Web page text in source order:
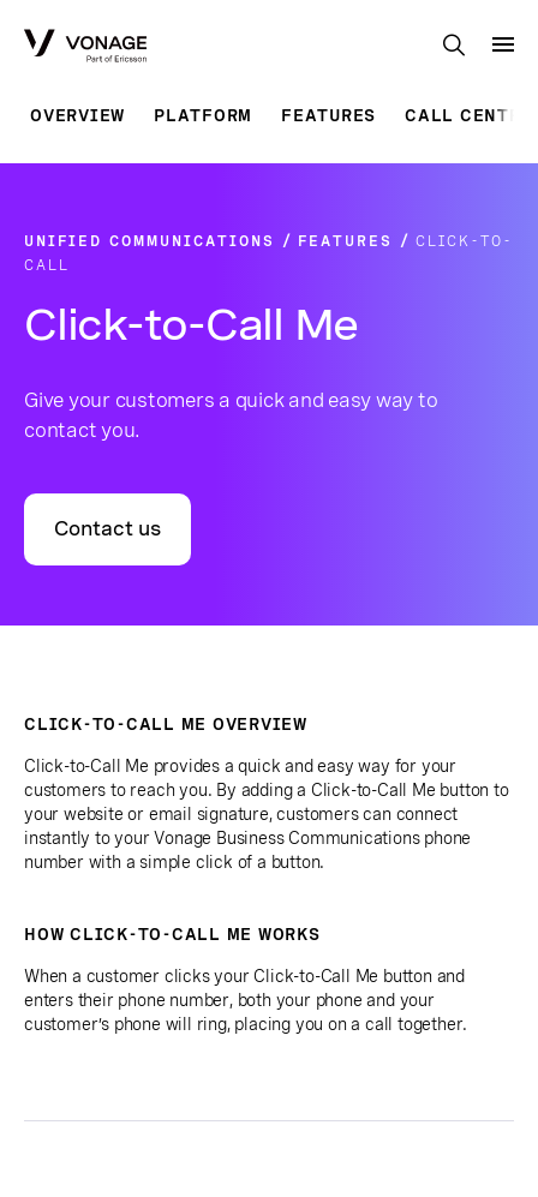
OVERVIEW PLATFORM FEATURES CALL CENTRE
UNIFIED COMMUNICATIONS FEATURES
CLICK-TO-
CALL
Click-to-Call Me
Give your customers a quick and easy way to
contact you.
Contact us
CLICK-TO-CALL ME OVERVIEW
Click-to-Call Me provides a quick and easy way for your
customers to reach you. By adding a Click-to-Call Me button to
your website or email signature, customers can connect
instantly to your Vonage Business Communications phone
number with a simple click of a button.
HOW CLICK-TO-CALL ME WORKS
When a customer clicks your Click-to-Call Me button and
enters their phone number, both your phone and your
customer’s phone will ring, placing you on a call together.